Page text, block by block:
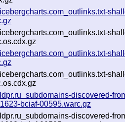
discovered-
bciaf-00595.warc.gz
discovered-